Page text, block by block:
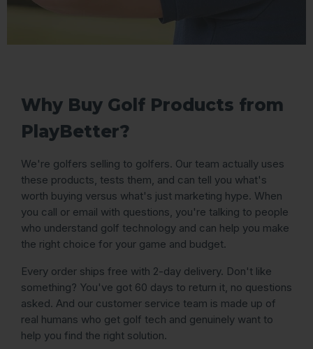
Why Buy Golf Products from
PlayBetter?
We're golfers selling to golfers. Our team actually uses
these products, tests them, and can tell you what's
worth buying versus what's just marketing hype. When
you call or email with questions, you're talking to people
who understand golf technology and can help you make
the right choice for your game and budget.
Every order ships free with 2-day delivery. Don't like
something? You've got 60 days to return it, no questions
asked. And our customer service team is made up of
real humans who get golf tech and genuinely want to
help you find the right solution.